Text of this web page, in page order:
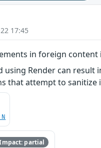
17:45
in foreign
Render can result
that attempt to
partial